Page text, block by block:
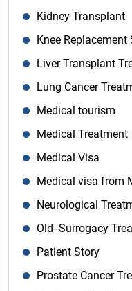
Kidney Transplant
Knee Replacement
Liver Transplant
Lung Cancer
Medical tourism
Medical Treatment
Medical Visa
Medical visa from
Neurological
Old--Surrogacy
Patient Story
Prostate Cancer